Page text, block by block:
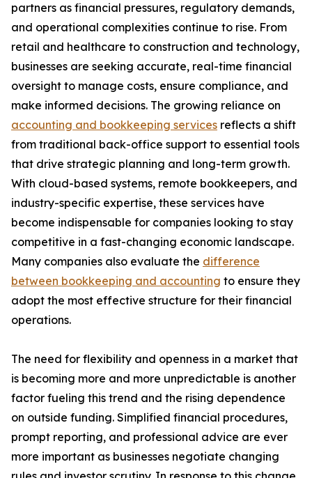
partners as financial pressures, regulatory demands,
and operational complexities continue to rise. From
retail and healthcare to construction and technology,
businesses are seeking accurate, real-time financial
oversight to manage costs, ensure compliance, and
make informed decisions. The growing reliance on
accounting and bookkeeping services reflects a shift
from traditional back-office support to essential tools
that drive strategic planning and long-term growth.
With cloud-based systems, remote bookkeepers, and
industry-specific expertise, these services have
become indispensable for companies looking to stay
competitive in a fast-changing economic landscape.
Many companies also evaluate the difference
between bookkeeping and accounting to ensure they
adopt the most effective structure for their financial
operations.
The need for flexibility and openness in a market that
is becoming more and more unpredictable is another
factor fueling this trend and the rising dependence
on outside funding. Simplified financial procedures,
prompt reporting, and professional advice are ever
more important as businesses negotiate changing